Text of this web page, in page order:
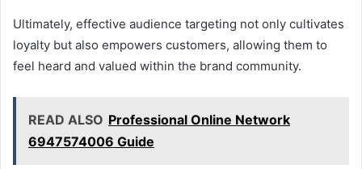
Ultimately, effective audience targeting not only cultivates
loyalty but also empowers customers, allowing them to
feel heard and valued within the brand community.
READ ALSO Professional Online Network
6947574006 Guide